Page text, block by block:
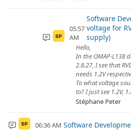
SP
05:57
AM
Software
voltage for
supply)
Hello,
In the OMAP-L138
2.8.27, I see that
needs 1.2V
To what voltage
to? I just see 1.2V,
Stéphane Peter
SP 06:36 AM Software